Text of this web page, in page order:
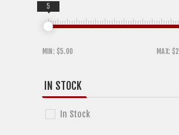
MIN: $5.00 MAX:
5
IN STOCK
In Stock